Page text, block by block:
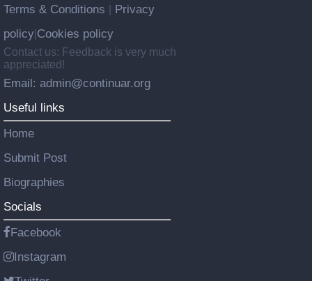
Terms & Conditions
Privacy
policy Cookies policy
Contact us: Feedback is very much
appreciated!
Email: admin@continuar.org
Useful links
Home
Submit Post
Biographies
Socials
Facebook
Instagram